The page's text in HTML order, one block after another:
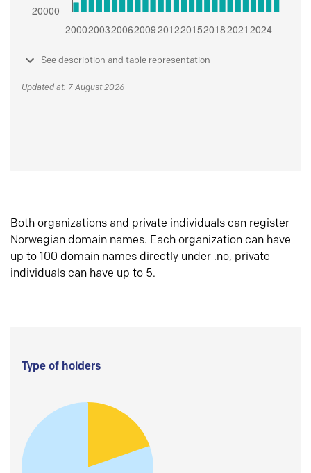
See description and table representation
Updated at: 7 August 2026
Both organizations and private individuals can register
Norwegian domain names. Each organization can have
up to 100 domain names directly under .no, private
individuals can have up to 5.
Type of holders